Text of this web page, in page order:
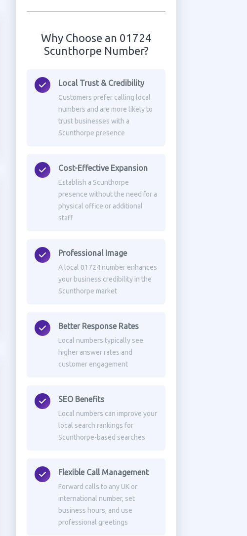
Why Choose an 01724
Scunthorpe Number?
Local Trust & Credibility
Customers prefer calling local
numbers and are more likely to
trust businesses with a
Scunthorpe presence
Cost-Effective Expansion
Establish a Scunthorpe
presence without the need for a
physical office or additional
staff
Professional Image
A local 01724 number enhances
your business credibility in the
Scunthorpe market
Better Response Rates
Local numbers typically see
higher answer rates and
customer engagement
SEO Benefits
Local numbers can improve your
local search rankings for
Scunthorpe-based searches
Flexible Call Management
Forward calls to any UK or
international number, set
business hours, and use
professional greetings